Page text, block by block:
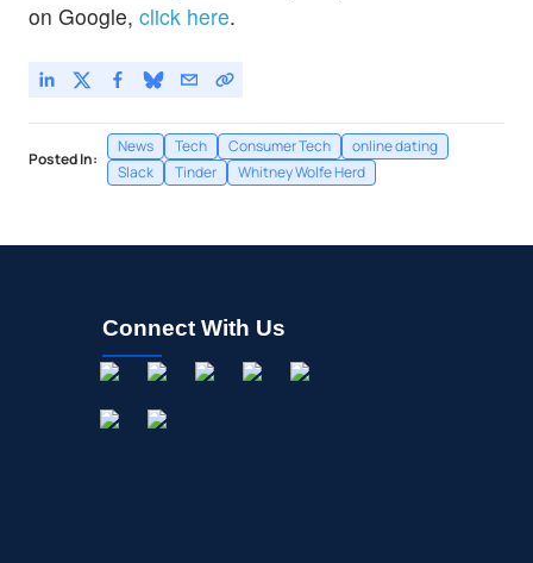
on Google, click here.
Posted In:
News Tech Consumer Tech
online dating
Slack
Tinder Whitney Wolfe Herd
Connect With Us